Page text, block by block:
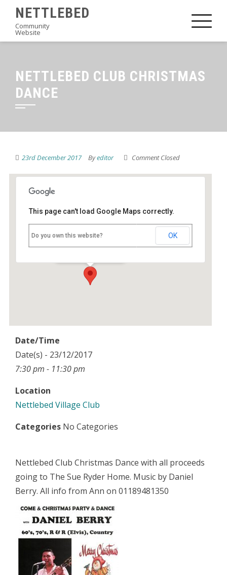
content
NETTLEBED
Community
Website
NETTLEBED CLUB CHRISTMAS
DANCE
23rd December 2017 Byeditor Comment Closed
Nettlebed Village Club
Events
This page can't load Google Maps correctly.
Do you own this website? OK
Date/Time
Date(s) - 23/12/2017
7:30 pm - 11:30 pm
Location
Nettlebed Village Club
Categories No Categories
Nettlebed Club Christmas Dance with all proceeds
going to The Sue Ryder Home. Music by Daniel
Berry. All info from Ann on 01189481350